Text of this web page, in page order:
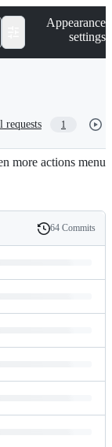
Appearance
settings
requests 1
more actions menu
History
64 Commits